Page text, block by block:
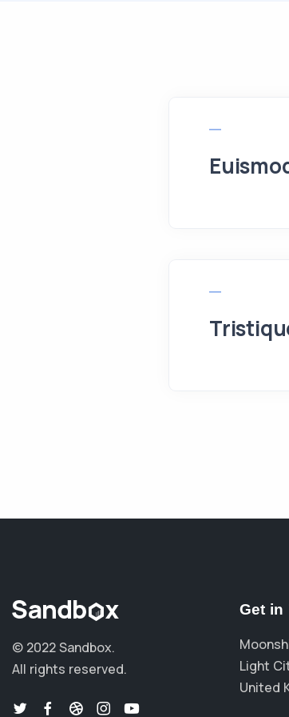
© 2022 Sandbox.
All rights reserved.
Get in
Light
United